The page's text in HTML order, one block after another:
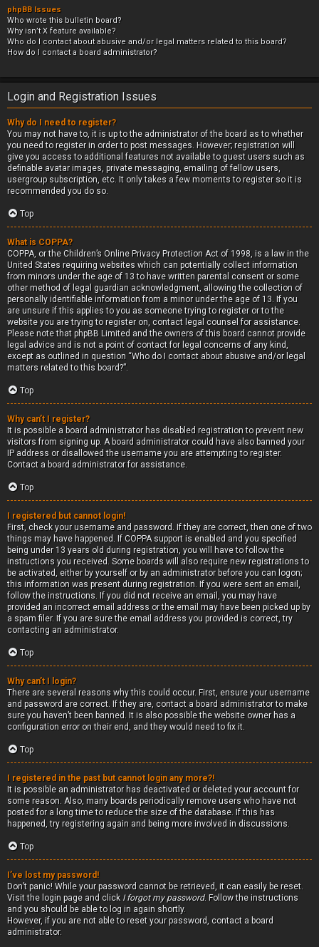
phpBB Issues
Who wrote this bulletin board?
Why isn’t X feature available?
Who do I contact about abusive and/or legal matters related to this board?
How do I contact a board administrator?
Login and Registration Issues
Why do I need to register?
You may not have to, it is up to the administrator of the board as to whether
you need to register in order to post messages. However; registration will
give you access to additional features not available to guest users such as
definable avatar images, private messaging, emailing of fellow users,
usergroup subscription, etc. It only takes a few moments to register so it is
recommended you do so.
Top
What is COPPA?
COPPA, or the Children’s Online Privacy Protection Act of 1998, is a law in the
United States requiring websites which can potentially collect information
from minors under the age of 13 to have written parental consent or some
other method of legal guardian acknowledgment, allowing the collection of
personally identifiable information from a minor under the age of 13. If you
are unsure if this applies to you as someone trying to register or to the
website you are trying to register on, contact legal counsel for assistance.
Please note that phpBB Limited and the owners of this board cannot provide
legal advice and is not a point of contact for legal concerns of any kind,
except as outlined in question “Who do I contact about abusive and/or legal
matters related to this board?”.
Top
Why can’t I register?
It is possible a board administrator has disabled registration to prevent new
visitors from signing up. A board administrator could have also banned your
IP address or disallowed the username you are attempting to register.
Contact a board administrator for assistance.
Top
I registered but cannot login!
First, check your username and password. If they are correct, then one of two
things may have happened. If COPPA support is enabled and you specified
being under 13 years old during registration, you will have to follow the
instructions you received. Some boards will also require new registrations to
be activated, either by yourself or by an administrator before you can logon;
this information was present during registration. If you were sent an email,
follow the instructions. If you did not receive an email, you may have
provided an incorrect email address or the email may have been picked up by
a spam filer. If you are sure the email address you provided is correct, try
contacting an administrator.
Top
Why can’t I login?
There are several reasons why this could occur. First, ensure your username
and password are correct. If they are, contact a board administrator to make
sure you haven’t been banned. It is also possible the website owner has a
configuration error on their end, and they would need to fix it.
Top
I registered in the past but cannot login any more?!
It is possible an administrator has deactivated or deleted your account for
some reason. Also, many boards periodically remove users who have not
posted for a long time to reduce the size of the database. If this has
happened, try registering again and being more involved in discussions.
Top
I’ve lost my password!
Don’t panic! While your password cannot be retrieved, it can easily be reset.
Visit the login page and click I forgot my password. Follow the instructions
and you should be able to log in again shortly.
However, if you are not able to reset your password, contact a board
administrator.